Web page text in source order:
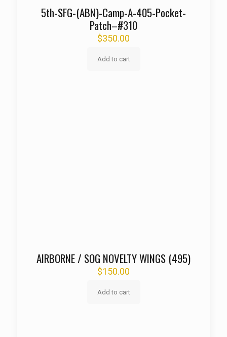
5th-SFG-(ABN)-Camp-A-405-Pocket-
Patch–#310
$350.00
Add to cart
AIRBORNE / SOG NOVELTY WINGS (495)
$150.00
Add to cart